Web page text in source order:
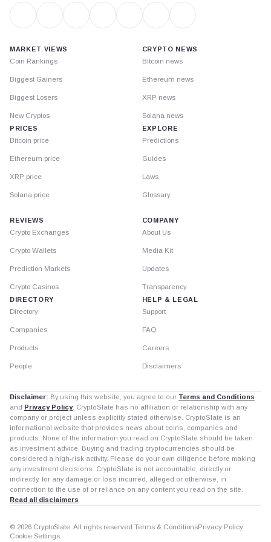
MARKET VIEWS
Coin Rankings
Biggest Gainers
Biggest Losers
New Cryptos
PRICES
Bitcoin price
Ethereum price
XRP price
Solana price
CRYPTO NEWS
Bitcoin news
Ethereum news
XRP news
Solana news
EXPLORE
Predictions
Guides
Laws
Glossary
REVIEWS
Crypto Exchanges
Crypto Wallets
Prediction Markets
Crypto Casinos
DIRECTORY
Directory
Companies
Products
People
COMPANY
About Us
Media Kit
Updates
Transparency
HELP & LEGAL
Support
FAQ
Careers
Disclaimers
Disclaimer: By using this website, you agree to our Terms and Conditions
and Privacy Policy. CryptoSlate has no affiliation or relationship with any
company or project unless explicitly stated otherwise. CryptoSlate is an
informational website that provides news about coins, companies and
products. None of the information you read on CryptoSlate should be taken
as investment advice. Buying and trading cryptocurrencies should be
considered a high-risk activity. Please do your own diligence before making
any investment decisions. CryptoSlate is not accountable, directly or
indirectly, for any damage or loss incurred, alleged or otherwise, in
connection to the use of or reliance on any content you read on the site.
Read all disclaimers
© 2026 CryptoSlate. All rights reserved. Terms & ConditionsPrivacy Policy
Cookie Settings